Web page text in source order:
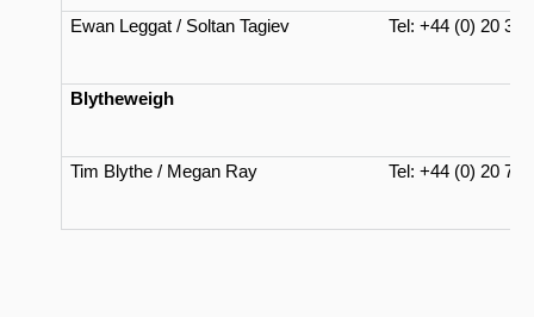
Ewan Leggat / Soltan Tagiev Tel: +44 (0) 20
Blytheweigh
Tim Blythe / Megan Ray Tel: +44 (0) 20